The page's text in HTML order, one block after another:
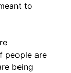
to
people are
being